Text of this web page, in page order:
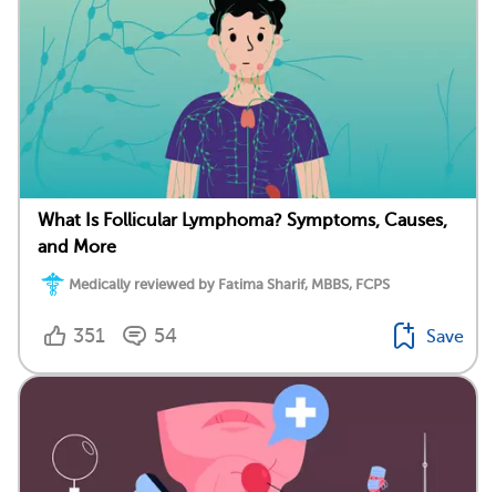
What Is Follicular Lymphoma? Symptoms, Causes,
and More
Medically reviewed by Fatima Sharif, MBBS, FCPS
351 54 Save